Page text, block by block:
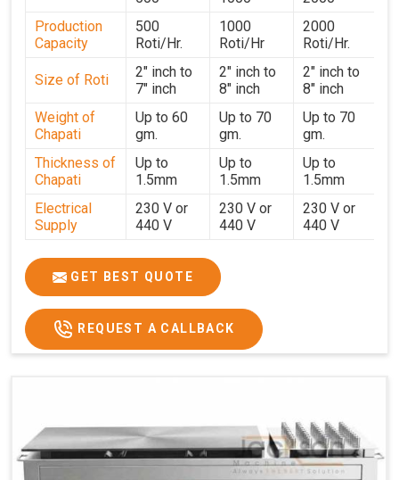
performance for users in
. With a focus on customer
satisfaction and operational efficiency, we continue to
provide reliable kitchen automation solutions to
institutional kitchens, catering services, and food
production units inSurat
. By combining precision
manufacturing with dependable logistics, we help
maintain uninterrupted production cycles, contributing to
faster service and consistent food quality in
Surat.
Production
Capacity
500
Roti/Hr.
1000
Roti/Hr
2000
Roti/Hr.
Size of Roti
2" inch to
7" inch
2" inch to
8" inch
2" inch to
8" inch
Weight of
Chapati
Up to 60
gm.
Up to 70
gm.
Up to 70
gm.
Thickness of
Chapati
Up to
1.5mm
Up to
1.5mm
Up to
1.5mm
Electrical
Supply
230 V or
440 V
230 V or
440 V
230 V or
440 V
Heater 850 W x 2
2
Ele.
Connection
Load
Baking
PNG
PNG
PNG
Gas
Consumption
1.95 Kg /
Hr.
2.9 Kg /
Hr.
4.5 Kg /
Hr.
GET BEST QUOTE
REQUEST A CALLBACK